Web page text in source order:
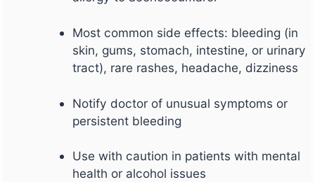
Most common side effects: bleeding (in
skin, gums, stomach, intestine, or urinary
tract), rare rashes, headache, dizziness
Notify doctor of unusual symptoms or
persistent bleeding
Use with caution in patients with mental
health or alcohol issues